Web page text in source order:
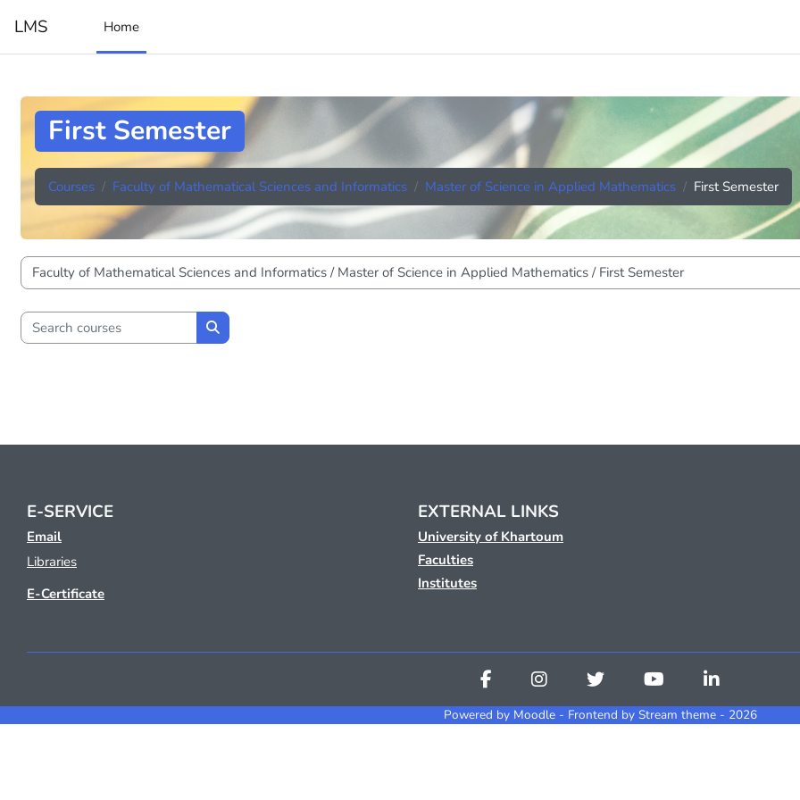
LMS Home
First Semester
Courses Faculty of Mathematical Sciences and Informatics Master of Science in Applied Mathematics First Semester
Course categories
Search courses
Search courses
E-SERVICE
Email
Libraries
E-Certificate
EXTERNAL LINKS
University of Khartoum
Faculties
Institutes
Powered by Moodle- Frontend by Stream theme - 2026